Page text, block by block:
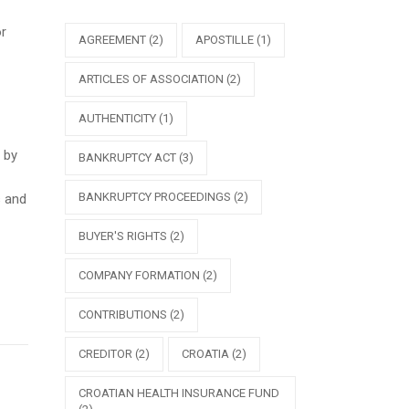
by
AGREEMENT (2) APOSTILLE (1)
ARTICLES OF ASSOCIATION (2)
AUTHENTICITY (1)
BANKRUPTCY ACT (3)
BANKRUPTCY PROCEEDINGS (2)
BUYER'S RIGHTS (2)
COMPANY FORMATION (2)
CONTRIBUTIONS (2)
CREDITOR (2) CROATIA (2)
CROATIAN HEALTH INSURANCE FUND